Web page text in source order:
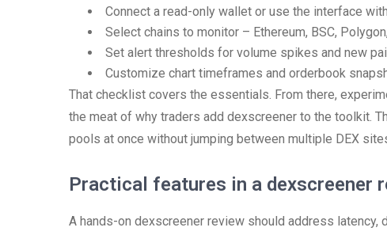
Connect a read-only wallet or use the interface
Select chains to monitor – Ethereum, BSC,
Set alert thresholds for volume spikes and new
Customize chart timeframes and orderbook
That checklist covers the essentials. From there,
the meat of why traders add dexscreener to the toolkit.
pools at once without jumping between multiple DEX
Practical features in a dexscreener
A hands-on dexscreener review should address latency,